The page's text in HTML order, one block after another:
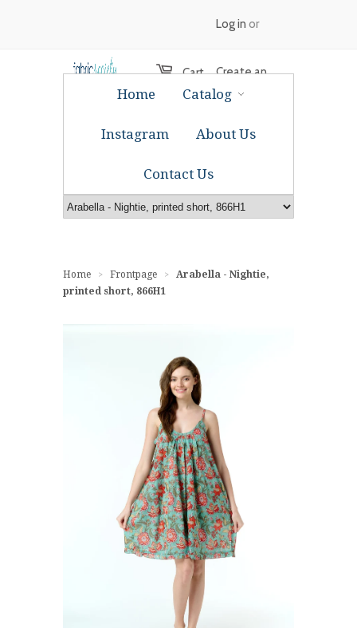
Cart
Log in or
Create an
Home Catalog
Instagram About Us
Contact Us
Home > Frontpage >
Arabella - Nightie,
printed short, 866H1